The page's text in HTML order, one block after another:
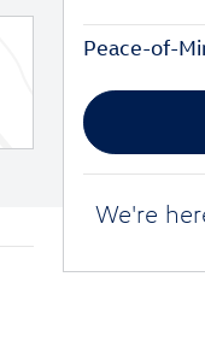
Peace-of-
We're